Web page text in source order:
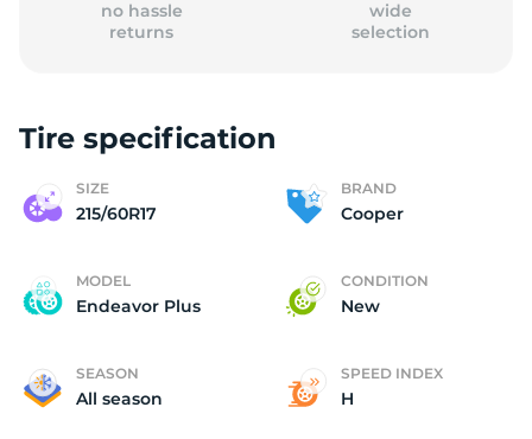
no hassle
returns
wide
selection
Tire specification
SIZE
215/60R17
BRAND
Cooper
MODEL
Endeavor Plus
CONDITION
New
SEASON
All season
SPEED INDEX
H